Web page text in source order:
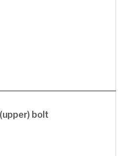
bolt